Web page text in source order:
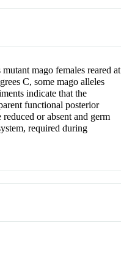
mago females reared at
C, some mago alleles
indicate that the
functional posterior
or absent and germ
required during